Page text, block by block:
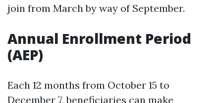
join from March by way of September.
Annual Enrollment Period
(AEP)
Each 12 months from October 15 to
December 7, beneficiaries can make